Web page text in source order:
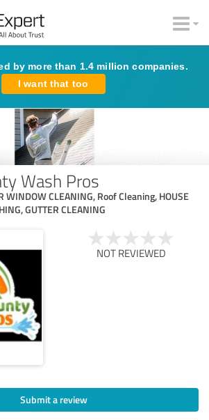
by more than 1.4 million companies.
I want that too
Wash Pros
WINDOW CLEANING, Roof Cleaning, HOUSE
GUTTER CLEANING
NOT REVIEWED
Submit a review